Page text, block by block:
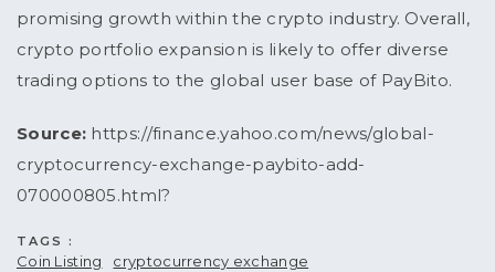
promising growth within the crypto industry. Overall,
crypto portfolio expansion is likely to offer diverse
trading options to the global user base of PayBito.
Source: https://finance.yahoo.com/news/global-
cryptocurrency-exchange-paybito-add-
070000805.html?
TAGS :
Coin Listing
cryptocurrency exchange